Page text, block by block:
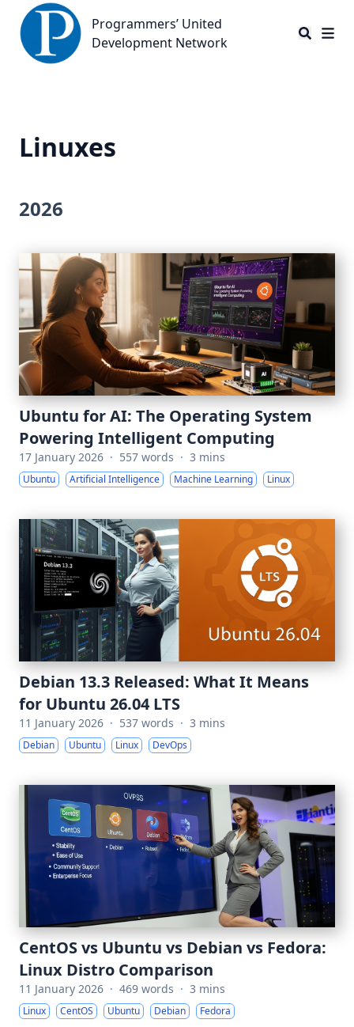
Programmers’ United Development Network
Programmers’ United
Development Network
Linuxes
2026
Ubuntu for AI: The Operating System
Powering Intelligent Computing
17 January 2026 · 557 words · 3 mins
Ubuntu Artificial Intelligence Machine Learning Linux
Debian 13.3 Released: What It Means
for Ubuntu 26.04 LTS
11 January 2026 · 537 words · 3 mins
Debian Ubuntu Linux DevOps
CentOS vs Ubuntu vs Debian vs Fedora:
Linux Distro Comparison
11 January 2026 · 469 words · 3 mins
Linux CentOS Ubuntu Debian Fedora